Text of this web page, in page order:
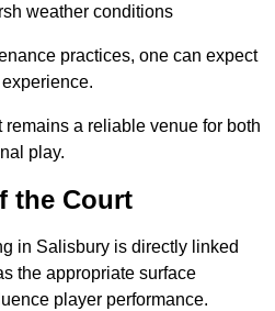
weather conditions
practices, one can expect
a reliable venue for both
play.
the Court
in Salisbury is directly linked
the appropriate surface
player performance.